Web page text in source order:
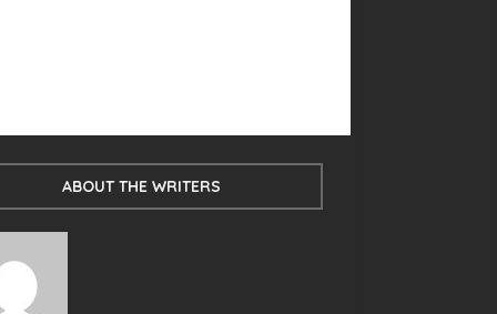
ABOUT THE WRITERS